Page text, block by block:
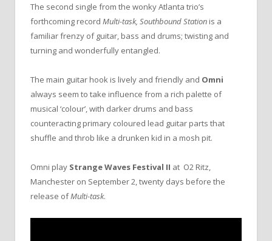
The second single from the wonky Atlanta trio’s
forthcoming record Multi-task, Southbound Station is a
familiar frenzy of guitar, bass and drums; twisting and
turning and wonderfully entangled.
The main guitar hook is lively and friendly and Omni
always seem to take influence from a rich palette of
musical ‘colour’, with darker drums and bass
counteracting primary coloured lead guitar parts that
shuffle and throb like a drunken kid in a mosh pit.
Omni play Strange Waves Festival II at O2 Ritz,
Manchester on September 2, twenty days before the
release ofMulti-task.